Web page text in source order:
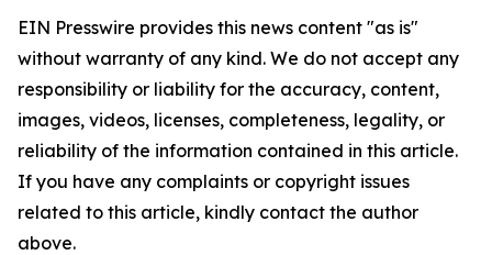
EIN Presswire provides this news content "as is"
without warranty of any kind. We do not accept any
responsibility or liability for the accuracy, content,
images, videos, licenses, completeness, legality, or
reliability of the information contained in this article.
If you have any complaints or copyright issues
related to this article, kindly contact the author
above.